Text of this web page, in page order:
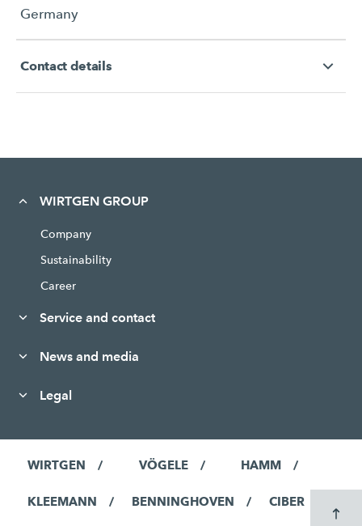
Germany
Contact details
WIRTGEN GROUP
Company
Sustainability
Career
Service and contact
News and media
Legal
WIRTGEN VÖGELE HAMM
KLEEMANN BENNINGHOVEN CIBER